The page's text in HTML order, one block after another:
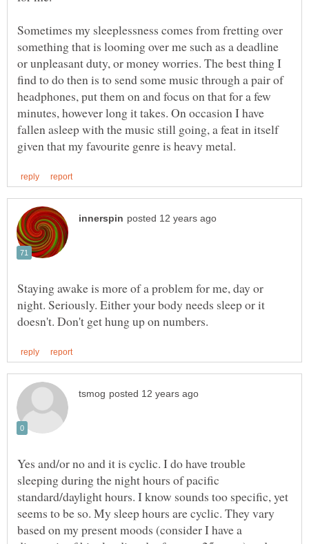
Sometimes my sleeplessness comes from fretting over
something that is looming over me such as a deadline
or unpleasant duty, or money worries. The best thing I
find to do then is to send some music through a pair of
headphones, put them on and focus on that for a few
minutes, however long it takes. On occasion I have
fallen asleep with the music still going, a feat in itself
Staying awake is more of a problem for me, day or
night. Seriously. Either your body needs sleep or it
Yes and/or no and it is cyclic. I do have trouble
sleeping during the night hours of pacific
standard/daylight hours. I know sounds too specific, yet
seems to be so. My sleep hours are cyclic. They vary
based on my present moods (consider I have a